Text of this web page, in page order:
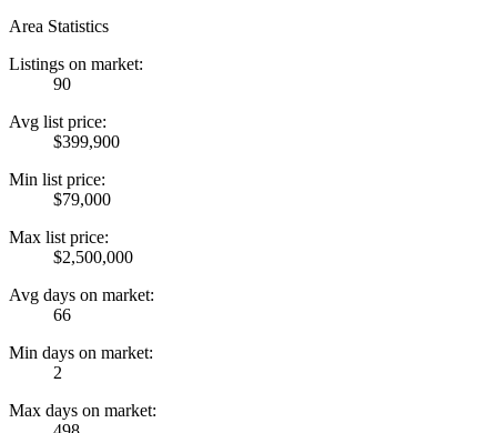
Area Statistics
Listings on market:
90
Avg list price:
$399,900
Min list price:
$79,000
Max list price:
$2,500,000
Avg days on market:
66
Min days on market:
2
Max days on market: